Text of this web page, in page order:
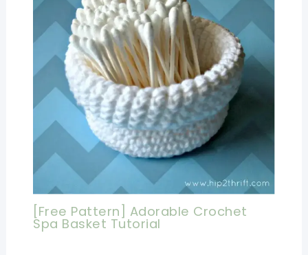
[Free Pattern] Adorable Crochet
Spa Basket Tutorial